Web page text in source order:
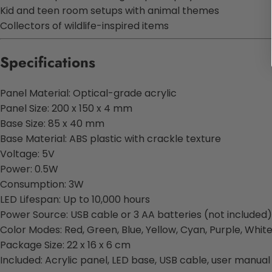
Kid and teen room setups with animal themes
Collectors of wildlife-inspired items
Specifications
Panel Material: Optical-grade acrylic
Panel Size: 200 x 150 x 4 mm
Base Size: 85 x 40 mm
Base Material: ABS plastic with crackle texture
Voltage: 5V
Power: 0.5W
Consumption: 3W
LED Lifespan: Up to 10,000 hours
Power Source: USB cable or 3 AA batteries (not included)
Color Modes: Red, Green, Blue, Yellow, Cyan, Purple, White
Package Size: 22 x 16 x 6 cm
Included: Acrylic panel, LED base, USB cable, user manual